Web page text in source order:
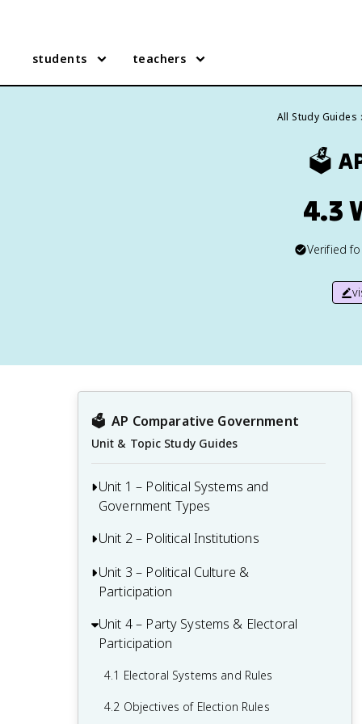
students teachers
All Study Guides
🗳️
4.3
Verified
🗳️ AP Comparative Government
Unit & Topic Study Guides
Unit 1 – Political Systems and
Government Types
1.1 The Practice of Political Scientists
1.2 Defining Political Institutions
1.3 Democracy vs. Authoritarianism
1.4 Democratization
and Authority
1.6 Change in Power and Authority
Unit 2 – Political Institutions
2.1 Parliamentary, Presidential, and Semi-
Presidential Systems
2.2 Comparing Parliamentary,
Presidential, and Semi-Presidential
Unit 3 – Political Culture &
Participation
3.1 Civil Society
3.2 Political Culture
3.3 Political Ideologies
3.4 Political Beliefs and Values
Unit 4 – Party Systems & Electoral
Participation
4.1 Electoral Systems and Rules
4.2 Objectives of Election Rules